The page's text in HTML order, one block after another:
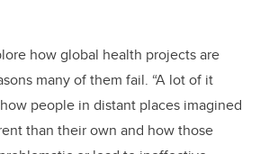
how global health projects are
many of them fail. “A lot of it
people in distant places imagined
than their own and how those